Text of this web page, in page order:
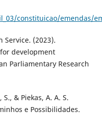
constituicao/emendas/
Service. (2023).
development
Parliamentary Research
& Piekas, A. A. S.
e Possibilidades.